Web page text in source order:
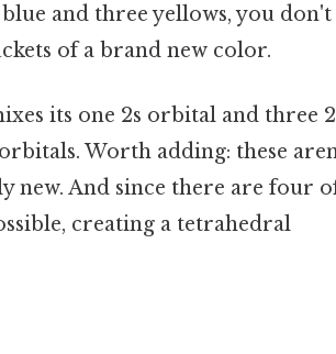
and three yellows, you don't
of a brand new color.
its one 2s orbital and three
Worth adding: these
new. And since there are four
creating a tetrahedral